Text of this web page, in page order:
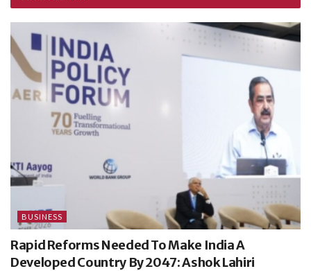
BUSINESS
Rapid Reforms Needed To Make India A
Developed Country By 2047: Ashok Lahiri